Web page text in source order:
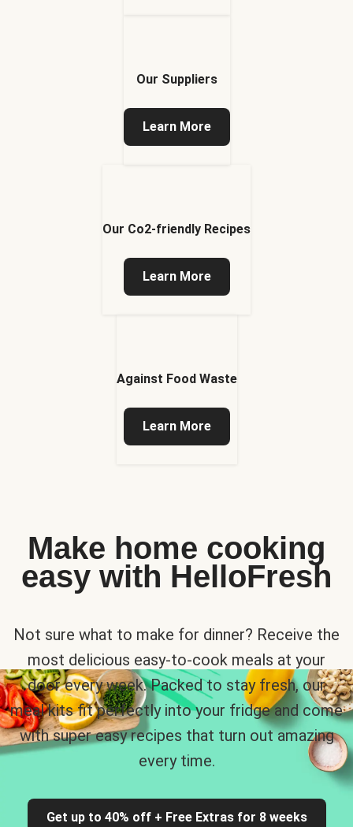
Our Suppliers
Learn More
Our Co2-friendly Recipes
Learn More
Against Food Waste
Learn More
Make home cooking
easy with HelloFresh
Not sure what to make for dinner? Receive the
most delicious easy-to-cook meals at your
door every week. Packed to stay fresh, our
meal kits fit perfectly into your fridge and come
with super easy recipes that turn out amazing
every time.
Get up to 40% off + Free Extras for 8 weeks